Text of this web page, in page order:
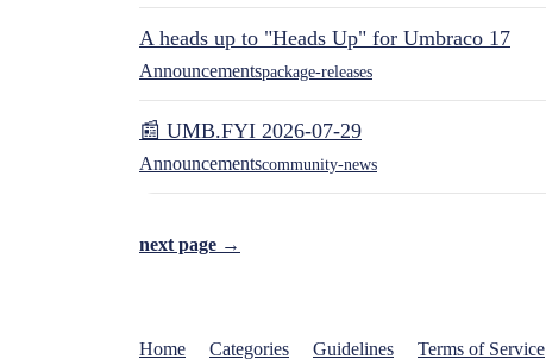
A heads up to "Heads Up" for Umbraco 17
Announcementspackage-releases
📰 UMB.FYI 2026-07-29
Announcementscommunity-news
next page →
Home Categories Guidelines Terms of Service